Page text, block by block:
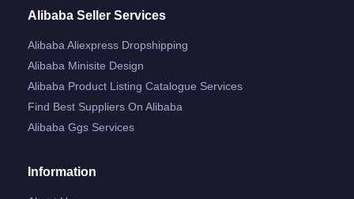
Alibaba Seller Services
Alibaba Aliexpress Dropshipping
Alibaba Minisite Design
Alibaba Product Listing Catalogue Services
Find Best Suppliers On Alibaba
Alibaba Ggs Services
Information